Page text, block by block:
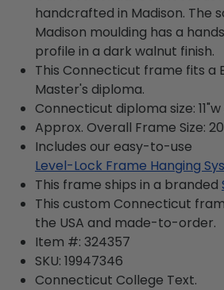
handcrafted in Madison. The
Madison moulding has a
profile in a dark walnut finish.
This Connecticut frame fits a
Master's diploma.
Connecticut diploma size: 11"w
Approx. Overall Frame Size:
Includes our easy-to-use
Level-Lock Frame Hanging
This frame ships in a branded
This custom Connecticut
the USA and made-to-order.
Item #: 324357
SKU: 19947346
Connecticut College Text.